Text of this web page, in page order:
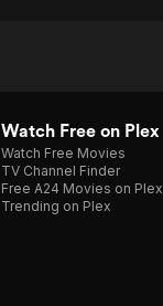
Watch Free on Plex
Watch Free Movies
TV Channel Finder
Free A24 Movies on Plex
Trending on Plex